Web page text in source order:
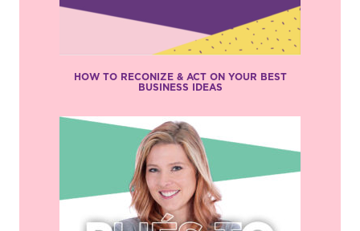
HOW TO RECONIZE & ACT ON YOUR BEST
BUSINESS IDEAS